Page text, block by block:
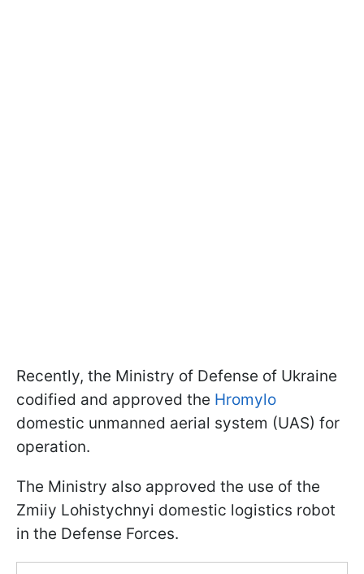
Recently, the Ministry of Defense of Ukraine
codified and approved the Hromylo
domestic unmanned aerial system (UAS) for
operation.
The Ministry also approved the use of the
Zmiiy Lohistychnyi domestic logistics robot
in the Defense Forces.